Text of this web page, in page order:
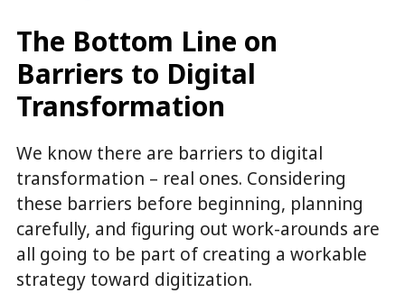
The Bottom Line on
Barriers to Digital
Transformation
We know there are barriers to digital
transformation – real ones. Considering
these barriers before beginning, planning
carefully, and figuring out work-arounds are
all going to be part of creating a workable
strategy toward digitization.